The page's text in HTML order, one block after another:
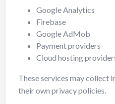
Google Analytics
Firebase
Google AdMob
Payment providers
Cloud hosting
These services may collect
their own privacy policies.